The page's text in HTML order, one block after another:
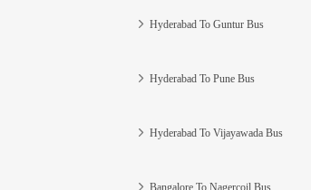
Hyderabad To Guntur Bus
Hyderabad To Pune Bus
Hyderabad To Vijayawada Bus
Bangalore To Nagercoil Bus